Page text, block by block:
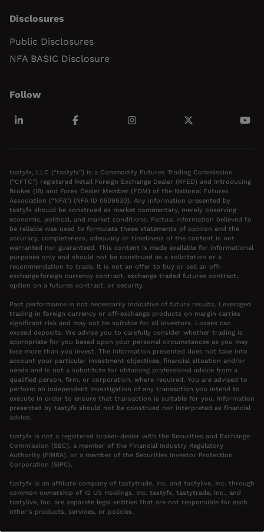
Disclosures
Public Disclosures
NFA BASIC Disclosure
Follow
tastyfx, LLC (“tastyfx”) is a Commodity Futures Trading Commission
(“CFTC”) registered Retail Foreign Exchange Dealer (RFED) and Introducing
Broker (IB) and Forex Dealer Member (FDM) of the National Futures
Association (“NFA”) (NFA ID 0509630). Any information presented by
tastyfx should be construed as market commentary, merely observing
economic, political, and market conditions. Factual information believed to
be reliable was used to formulate these statements of opinion and the
accuracy, completeness, adequacy or timeliness of the content is not
warranted nor guaranteed. This content is made available for informational
purposes only and should not be construed as a solicitation or a
recommendation to trade. It is not an offer to buy or sell an off-
exchange foreign currency contract, exchange traded futures contract,
option on a futures contract, or security.
Past performance is not necessarily indicative of future results. Leveraged
trading in foreign currency or off-exchange products on margin carries
significant risk and may not be suitable for all investors. Losses can
exceed deposits. We advise you to carefully consider whether trading is
appropriate for you based upon your personal circumstances as you may
lose more than you invest. The information presented does not take into
account your particular investment objectives, financial situation and/or
needs and is not a substitute for obtaining professional advice from a
qualified person, firm, or corporation, where required. You are advised to
perform an independent investigation of any transaction you intend to
execute in order to ensure that transaction is suitable for you. Information
presented by tastyfx should not be construed nor interpreted as financial
advice.
tastyfx is not a registered broker-dealer with the Securities and Exchange
Commission (SEC), a member of the Financial Industry Regulatory
Authority (FINRA), or a member of the Securities Investor Protection
Corporation (SIPC).
tastyfx is an affiliate company of tastytrade, Inc. and tastylive, Inc. through
common ownership of IG US Holdings, Inc. tastyfx, tastytrade, Inc., and
tastylive, Inc. are separate legal entities that are not responsible for each
other’s products, services, or policies.